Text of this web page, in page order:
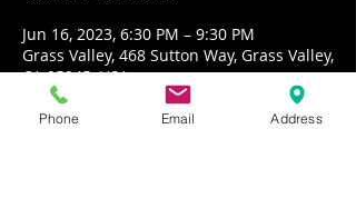
Jun 16, 2023, 6:30 PM – 9:30 PM
Grass Valley, 468 Sutton Way, Grass Valley,
CA 95945, USA
Phone Email Address